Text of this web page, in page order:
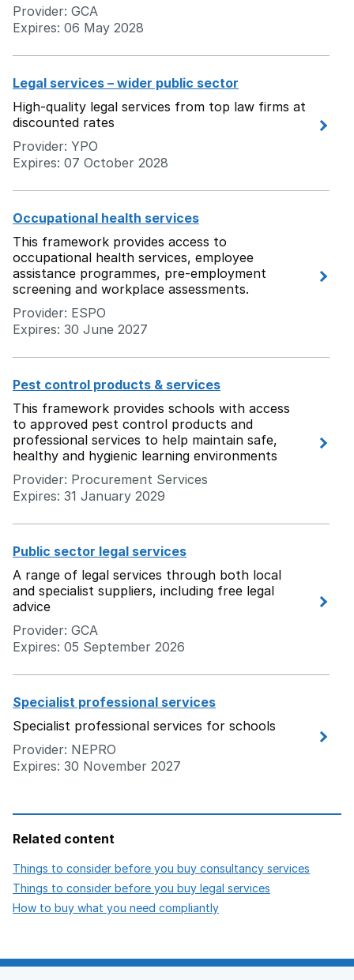
Provider: GCA
Expires: 06 May 2028
Legal services – wider public sector
High-quality legal services from top law firms at
discounted rates
Provider: YPO
Expires: 07 October 2028
Occupational health services
This framework provides access to
occupational health services, employee
assistance programmes, pre-employment
screening and workplace assessments.
Provider: ESPO
Expires: 30 June 2027
Pest control products & services
This framework provides schools with access
to approved pest control products and
professional services to help maintain safe,
healthy and hygienic learning environments
Provider: Procurement Services
Expires: 31 January 2029
Public sector legal services
A range of legal services through both local
and specialist suppliers, including free legal
advice
Provider: GCA
Expires: 05 September 2026
Specialist professional services
Specialist professional services for schools
Provider: NEPRO
Expires: 30 November 2027
Related content
Things to consider before you buy consultancy services
Things to consider before you buy legal services
How to buy what you need compliantly